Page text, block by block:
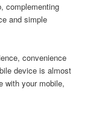
complementing
and simple
convenience
device is almost
with your mobile,